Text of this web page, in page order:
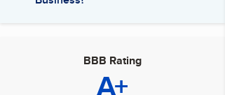
BBB Rating
A+